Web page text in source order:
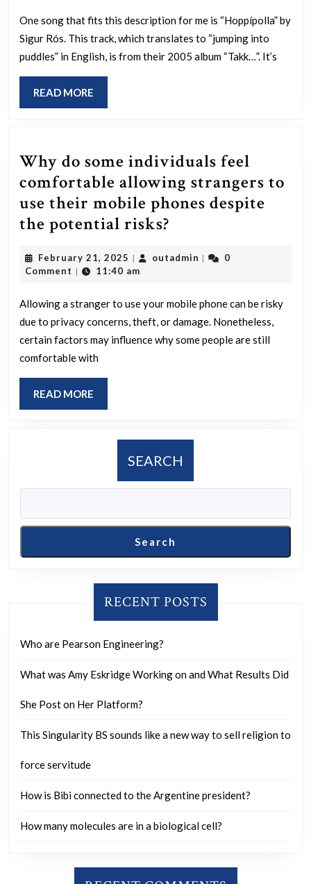
keep
revisiting
over
like
your
personal
secret?
One song that fits this description for me is “Hoppípolla” by
Sigur Rós. This track, which translates to “jumping into
puddles” in English, is from their 2005 album “Takk…”. It’s
READ MORE
MORE
Why do some individuals feel
comfortable allowing strangers to
use their mobile phones despite
the potential risks?
some
feel
comfortable
allowing
mobile
phones
despite
the
potential
risks?
February 21, 2025 February
21,
| outadmin outadmin
|
0
Comment | 11:40 am
Allowing a stranger to use your mobile phone can be risky
due to privacy concerns, theft, or damage. Nonetheless,
certain factors may influence why some people are still
comfortable with
READ MORE
MORE
SEARCH
Search
RECENT POSTS
Who are Pearson Engineering?
What was Amy Eskridge Working on and What Results Did
She Post on Her Platform?
This Singularity BS sounds like a new way to sell religion to
force servitude
How is Bibi connected to the Argentine president?
How many molecules are in a biological cell?